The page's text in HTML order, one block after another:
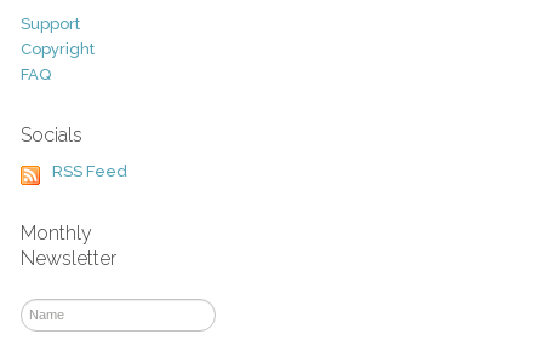
Support
Copyright
FAQ
Socials
RSS Feed
Monthly
Newsletter